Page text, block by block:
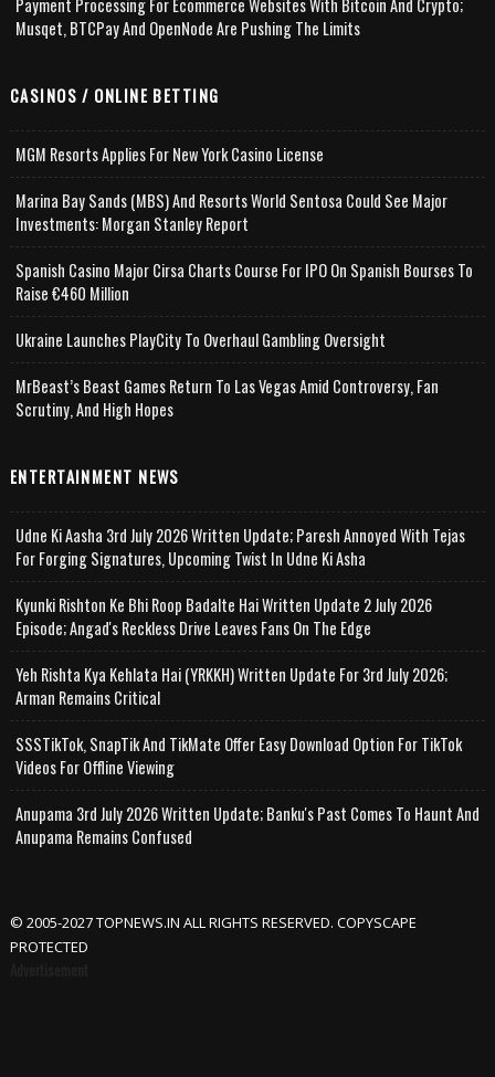
Payment Processing For Ecommerce Websites With Bitcoin And Crypto;
Musqet, BTCPay And OpenNode Are Pushing The Limits
CASINOS / ONLINE BETTING
MGM Resorts Applies For New York Casino License
Marina Bay Sands (MBS) And Resorts World Sentosa Could See Major
Investments: Morgan Stanley Report
Spanish Casino Major Cirsa Charts Course For IPO On Spanish Bourses To
Raise €460 Million
Ukraine Launches PlayCity To Overhaul Gambling Oversight
MrBeast’s Beast Games Return To Las Vegas Amid Controversy, Fan
Scrutiny, And High Hopes
ENTERTAINMENT NEWS
Udne Ki Aasha 3rd July 2026 Written Update; Paresh Annoyed With Tejas
For Forging Signatures, Upcoming Twist In Udne Ki Asha
Kyunki Rishton Ke Bhi Roop Badalte Hai Written Update 2 July 2026
Episode; Angad's Reckless Drive Leaves Fans On The Edge
Yeh Rishta Kya Kehlata Hai (YRKKH) Written Update For 3rd July 2026;
Arman Remains Critical
SSSTikTok, SnapTik And TikMate Offer Easy Download Option For TikTok
Videos For Offline Viewing
Anupama 3rd July 2026 Written Update; Banku's Past Comes To Haunt And
Anupama Remains Confused
© 2005-2027 TOPNEWS.IN ALL RIGHTS RESERVED. COPYSCAPE
PROTECTED